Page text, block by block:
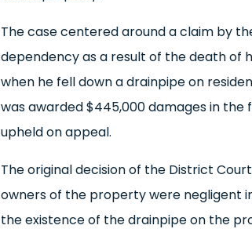
The case centered around a claim by
dependency as a result of the death of
when he fell down a drainpipe on
was awarded $445,000 damages in
upheld on appeal.
The original decision of the District
owners of the property were negligent
the existence of the drainpipe on the